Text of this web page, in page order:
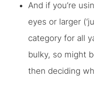
And if you’re
eyes or larger
category for all
bulky, so might
then deciding